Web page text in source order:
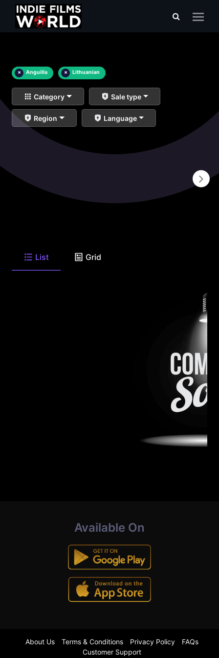
× Anguilla × Lithuanian
Category Sale type
Region Language
List Grid
Available On
About Us Terms & Conditions Privacy Policy
FAQs
Customer Support